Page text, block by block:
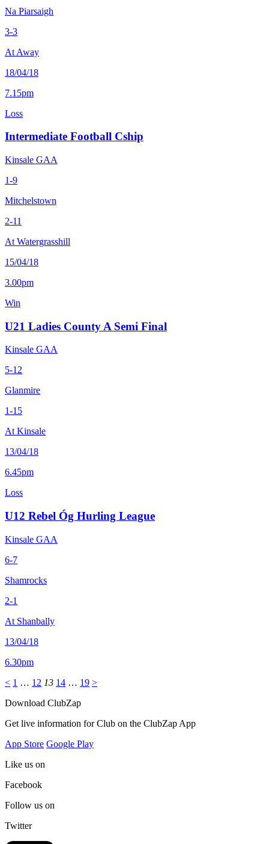
Na Piarsaigh
3-3
At Away
18/04/18
7.15pm
Loss
Intermediate Football Cship
Kinsale GAA
1-9
Mitchelstown
2-11
At Watergrasshill
15/04/18
3.00pm
Win
U21 Ladies County A Semi Final
Kinsale GAA
5-12
Glanmire
1-15
At Kinsale
13/04/18
6.45pm
Loss
U12 Rebel Óg Hurling League
Kinsale GAA
6-7
Shamrocks
2-1
At Shanbally
13/04/18
6.30pm
< 1 … 12 13 14 … 19 >
Download ClubZap
Get live information for Club on the ClubZap App
App Store Google Play
Like us on
Facebook
Follow us on
Twitter